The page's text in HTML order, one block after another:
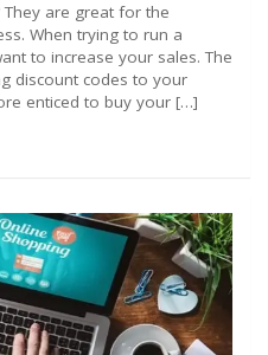
are great for the
When trying to run a
to increase your sales. The
discount codes to your
enticed to buy your […]